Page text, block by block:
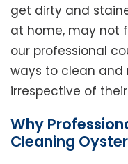
get dirty and
at home, may not
our professional
ways to clean and
irrespective of
Why
Cleaning